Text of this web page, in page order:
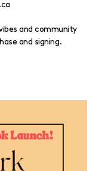
and community
and signing.